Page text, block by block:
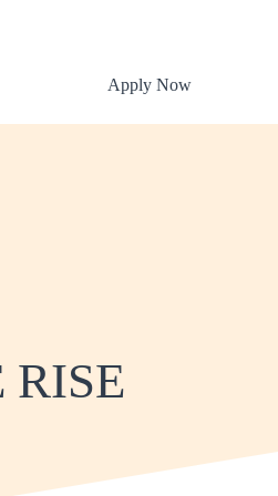
Apply Now
RISE